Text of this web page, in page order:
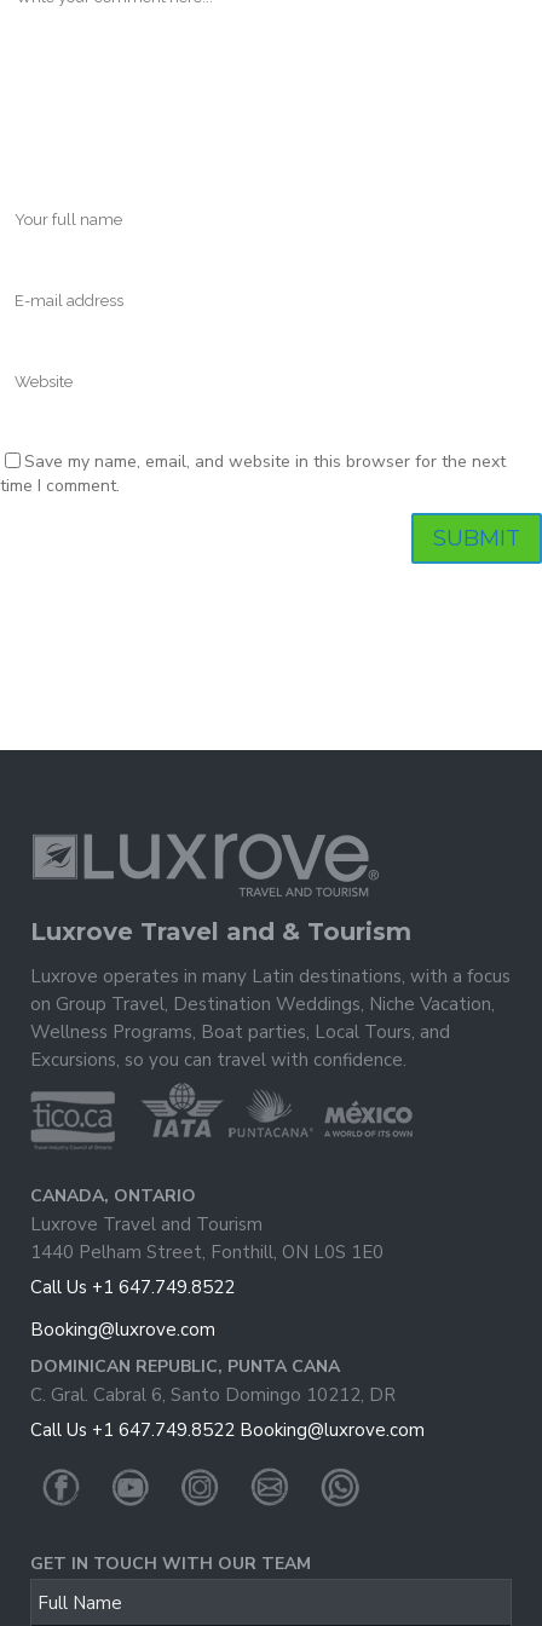
Save my name, email, and website in this browser for the next
time I comment.
Luxrove Travel and & Tourism
Luxrove operates in many Latin destinations, with a focus
on Group Travel, Destination Weddings, Niche Vacation,
Wellness Programs, Boat parties, Local Tours, and
Excursions, so you can travel with confidence.
CANADA, ONTARIO
Luxrove Travel and Tourism
1440 Pelham Street, Fonthill, ON L0S 1E0
Call Us +1 647.749.8522
Booking@luxrove.com
DOMINICAN REPUBLIC, PUNTA CANA
C. Gral. Cabral 6, Santo Domingo 10212, DR
Call Us +1 647.749.8522 Booking@luxrove.com
GET IN TOUCH WITH OUR TEAM
Full Name